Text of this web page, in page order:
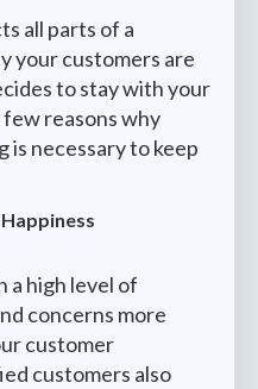
all parts of a
your customers are
to stay with your
few reasons why
is necessary to keep
a high level of
concerns more
customer
customers also